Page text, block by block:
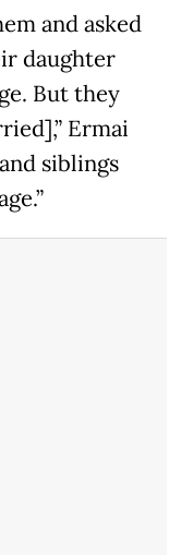
and asked
daughter
But they
Ermai
siblings